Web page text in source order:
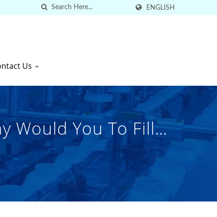
ENGLISH
Us
Would You To Fill
Quality Industrial
Co., Ltd.